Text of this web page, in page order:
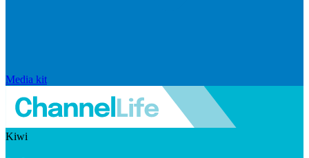
Media kit
Kiwi